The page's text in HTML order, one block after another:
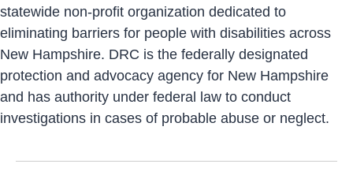
statewide non-profit organization dedicated to
eliminating barriers for people with disabilities across
New Hampshire. DRC is the federally designated
protection and advocacy agency for New Hampshire
and has authority under federal law to conduct
investigations in cases of probable abuse or neglect.